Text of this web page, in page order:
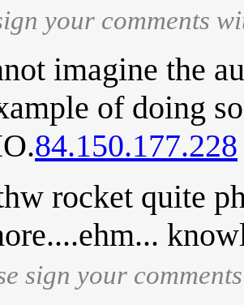
your comments
imagine the
of doing
84.150.177.228
rocket quite
sign your